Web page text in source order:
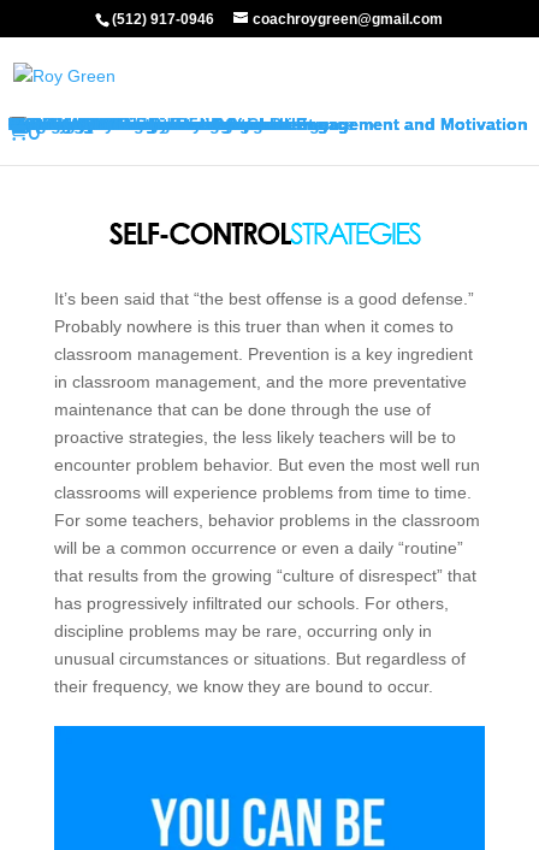
(512) 917-0946 coachroygreen@gmail.com
About My Services
Classroom Management Program
Differentiated Instruction: Student Engagement and Motivation Program
My Keynotes
Training Overview
Classroom Management Overview
Classroom Management Agenda
Self-Control Strategies
Student-Teacher Relationships
Teaching Rules and Procedures
Successfully Responding to Challenges
Classroom Ecology and Arrangement
Differentiated Instruction: Student Engagement and Motivation Overview
Differentiated Instruction: Student Engagement and Motivation Agenda
Promoting Positive Feelings
Promoting Attention and Interests
Promoting Connectedness and Relevance
Promoting Self-Efficacy
Sharing Best Practices
College Credits
Testimonials
Classroom Management Testimonials
Differentiated Instruction: Student Engagement and Motivation Testimonials
About Me
FAQ’s
Request Quote
Visit My Store
Join Our Mailing List
0
It’s been said that “the best offense is a good defense.”
Probably nowhere is this truer than when it comes to
classroom management. Prevention is a key ingredient
in classroom management, and the more preventative
maintenance that can be done through the use of
proactive strategies, the less likely teachers will be to
encounter problem behavior. But even the most well run
classrooms will experience problems from time to time.
For some teachers, behavior problems in the classroom
will be a common occurrence or even a daily “routine”
that results from the growing “culture of disrespect” that
has progressively infiltrated our schools. For others,
discipline problems may be rare, occurring only in
unusual circumstances or situations. But regardless of
their frequency, we know they are bound to occur.